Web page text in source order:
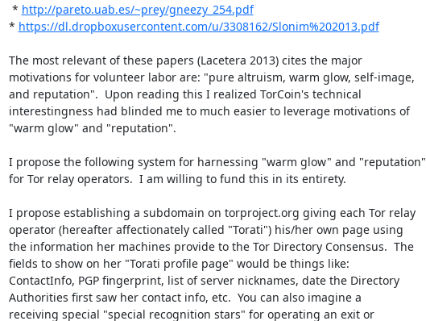
* http://pareto.uab.es/~prey/gneezy_254.pdf
* https://dl.dropboxusercontent.com/u/3308162/Slonim%202013.pdf
The most relevant of these papers (Lacetera 2013) cites the major
motivations for volunteer labor are: "pure altruism, warm glow, self-image,
and reputation".  Upon reading this I realized TorCoin's technical
interestingness had blinded me to much easier to leverage motivations of
"warm glow" and "reputation".
I propose the following system for harnessing "warm glow" and "reputation"
for Tor relay operators.  I am willing to fund this in its entirety.
I propose establishing a subdomain on torproject.org giving each Tor relay
operator (hereafter affectionately called "Torati") his/her own page using
the information her machines provide to the Tor Directory Consensus.  The
fields to show on her "Torati profile page" would be things like:
ContactInfo, PGP fingerprint, list of server nicknames, date the Directory
Authorities first saw her contact info, etc.  You can also imagine a
receiving special "special recognition stars" for operating an exit or